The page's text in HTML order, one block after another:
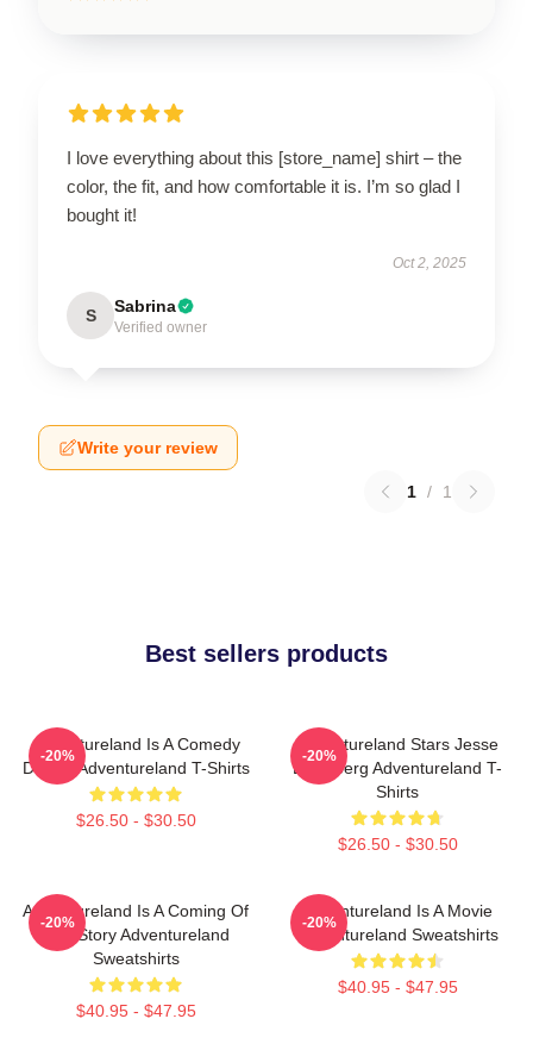
I love everything about this [store_name] shirt – the
color, the fit, and how comfortable it is. I’m so glad I
bought it!
Oct 2, 2025
S Sabrina
Verified owner
Write your review
1 / 1
Best sellers products
Adventureland Is A Comedy
Drama Adventureland T-Shirts
$26.50 - $30.50
-20%
Adventureland Stars Jesse
Eisenberg Adventureland T-
Shirts
$26.50 - $30.50
-20%
Adventureland Is A Coming Of
Age Story Adventureland
Sweatshirts
$40.95 - $47.95
-20%
Adventureland Is A Movie
Adventureland Sweatshirts
$40.95 - $47.95
-20%